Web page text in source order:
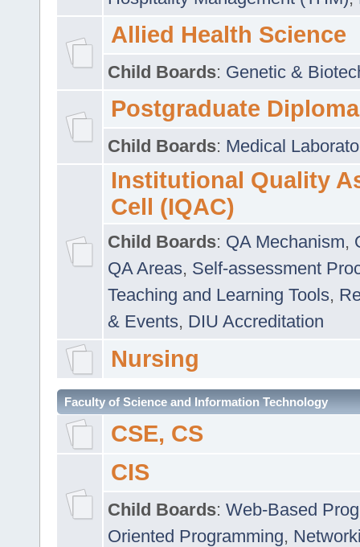
Allied Health Science
Child Boards: Genetic &
Postgraduate Diploma
Child Boards: Medical
Institutional Quality
Cell (IQAC)
Child Boards: QA Mechanism,
QA Areas, Self-assessment
Teaching and Learning Tools,
& Events, DIU Accreditation
Nursing
Faculty of Science and Information Technology
CSE, CS
CIS
Child Boards: Web-Based
Oriented Programming,